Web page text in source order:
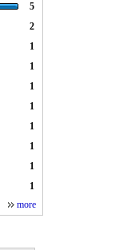
5
2
1
1
1
1
1
1
1
1
more